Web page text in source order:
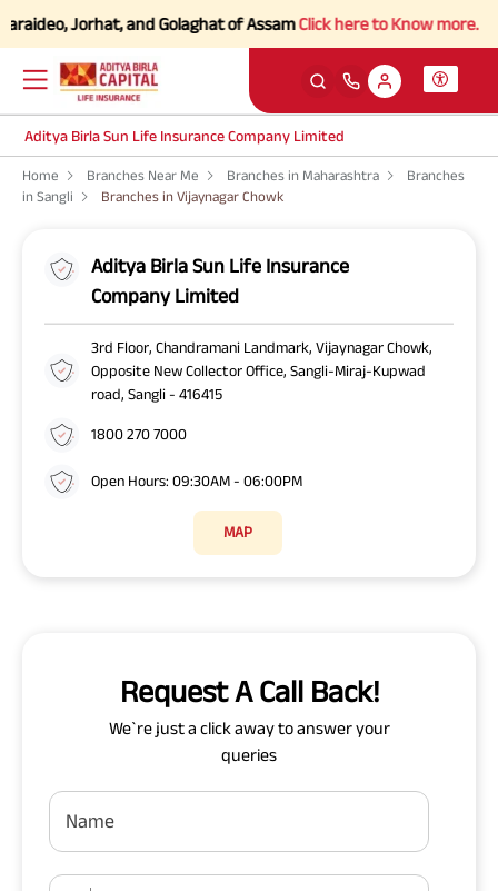
Jorhat, and Golaghat of AssamClick here to Know more.
Aditya Birla Sun Life Insurance Company Limited
Home Branches Near Me Branches in Maharashtra
Branches
in Sangli
Branches in Vijaynagar Chowk
Aditya Birla Sun Life Insurance
Company Limited
3rd Floor, Chandramani Landmark, Vijaynagar Chowk,
Opposite New Collector Office, Sangli-Miraj-Kupwad
road, Sangli - 416415
1800 270 7000
Open Hours: 09:30AM - 06:00PM
MAP
Request A Call Back!
We`re just a click away to answer your
queries
Name